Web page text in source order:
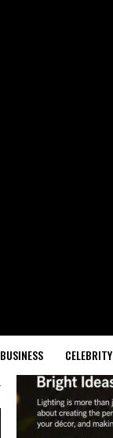
BUSINESS CELEBRITY